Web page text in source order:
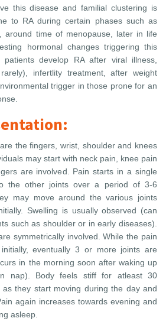
this disease and familial clustering is
to RA during certain phases such as
around time of menopause, later in life
hormonal changes triggering this
patients develop RA after viral illness,
infertlity treatment, after weight
trigger in those prone for an
the fingers, wrist, shoulder and knees
may start with neck pain, knee pain
are involved. Pain starts in a single
the other joints over a period of 3-6
may move around the various joints
Swelling is usually observed (can
such as shoulder or in early diseases).
symmetrically involved. While the pain
eventually 3 or more joints are
in the morning soon after waking up
nap). Body feels stiff for atleast 30
as they start moving during the day and
again increases towards evening and
asleep.